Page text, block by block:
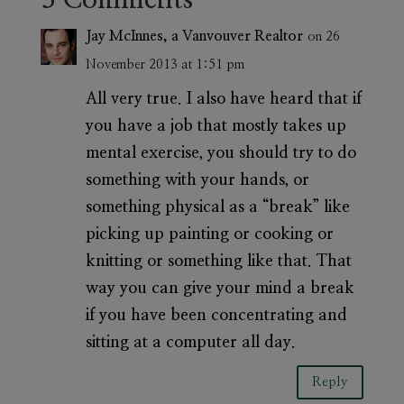
Jay McInnes, a Vanvouver Realtor on 26
November 2013 at 1:51 pm
All very true. I also have heard that if
you have a job that mostly takes up
mental exercise, you should try to do
something with your hands, or
something physical as a “break” like
picking up painting or cooking or
knitting or something like that. That
way you can give your mind a break
if you have been concentrating and
sitting at a computer all day.
Reply